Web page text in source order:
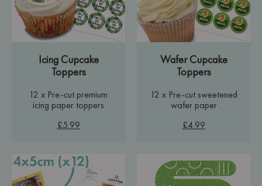
Icing Cupcake
Toppers
12 x Pre-cut premium
icing paper toppers
£5.99
Wafer Cupcake
Toppers
12 x Pre-cut sweetened
wafer paper
£4.99